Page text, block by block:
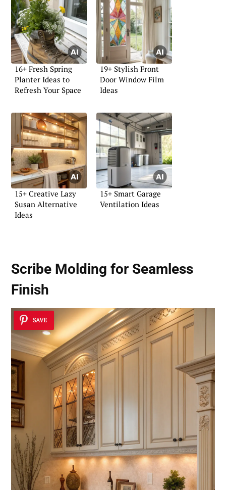
16+ Fresh Spring
Planter Ideas to
Refresh Your Space
19+ Stylish Front
Door Window Film
Ideas
15+ Creative Lazy
Susan Alternative
Ideas
15+ Smart Garage
Ventilation Ideas
Scribe Molding for Seamless
Finish
SAVE